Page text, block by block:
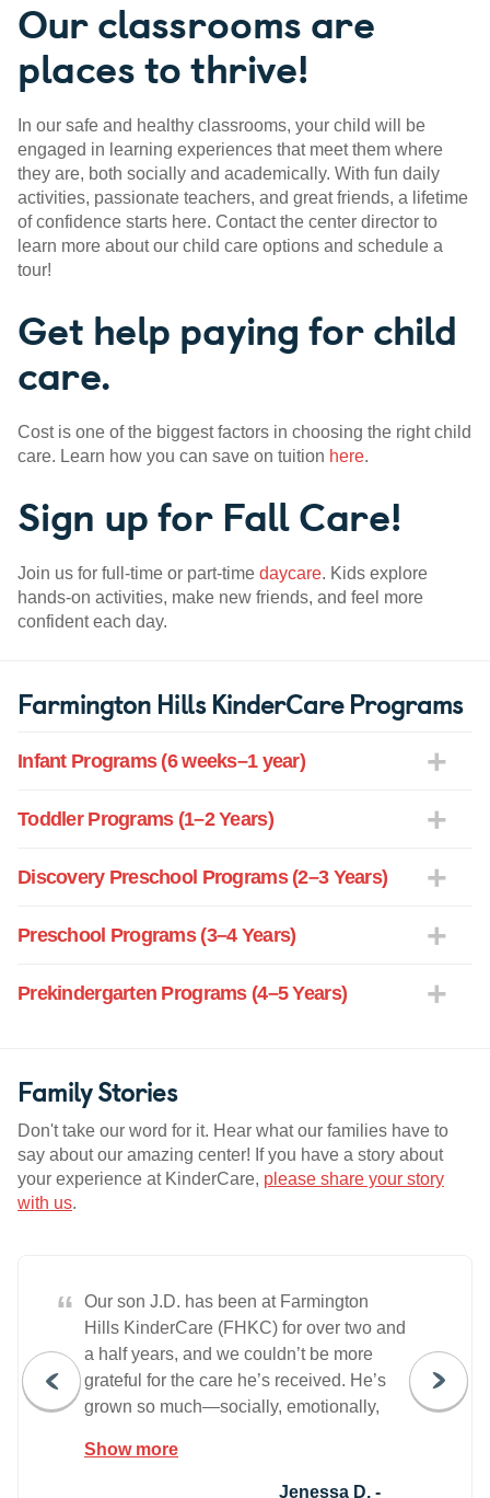
Our classrooms are
places to thrive!
In our safe and healthy classrooms, your child will be
engaged in learning experiences that meet them where
they are, both socially and academically. With fun daily
activities, passionate teachers, and great friends, a lifetime
of confidence starts here. Contact the center director to
learn more about our child care options and schedule a
tour!
Get help paying for child
care.
Cost is one of the biggest factors in choosing the right child
care. Learn how you can save on tuition here.
Sign up for Fall Care!
Join us for full-time or part-time daycare. Kids explore
hands-on activities, make new friends, and feel more
confident each day.
Farmington Hills KinderCare Programs
Infant Programs (6 weeks–1 year)
Toddler Programs (1–2 Years)
Discovery Preschool Programs (2–3 Years)
Preschool Programs (3–4 Years)
Prekindergarten Programs (4–5 Years)
Family Stories
Don't take our word for it. Hear what our families have to
say about our amazing center! If you have a story about
your experience at KinderCare, please share your story
with us.
“
Our son J.D. has been at Farmington
Hills KinderCare (FHKC) for over two and
a half years, and we couldn’t be more
grateful for the care he’s received. He’s
grown so much—socially, emotionally,
him build real friendships and confidence
along the way. The Director, Ms. Lindsay
Show more
Jenessa D. -